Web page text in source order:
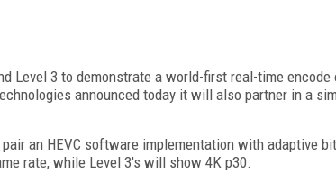
Level 3 to demonstrate a world-first real-time encode
announced today it will also partner in a
an HEVC software implementation with adaptive
rate, while Level 3's will show 4K p30.